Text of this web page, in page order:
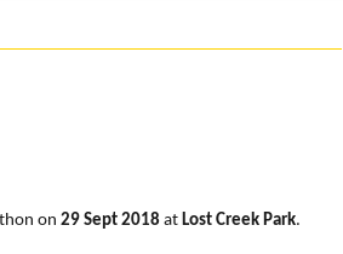
on 29 Sept 2018 at Lost Creek Park.